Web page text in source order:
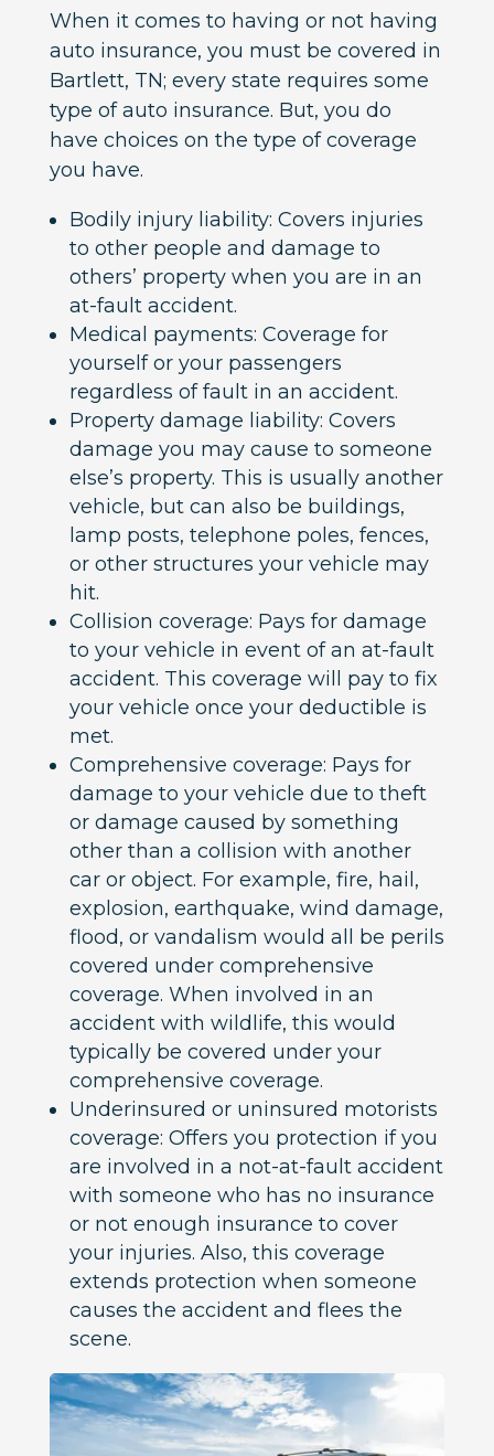
When it comes to having or not having
auto insurance, you must be covered in
Bartlett, TN; every state requires some
type of auto insurance. But, you do
have choices on the type of coverage
you have.
Bodily injury liability: Covers injuries
to other people and damage to
others’ property when you are in an
at-fault accident.
Medical payments: Coverage for
yourself or your passengers
regardless of fault in an accident.
Property damage liability: Covers
damage you may cause to someone
else’s property. This is usually another
vehicle, but can also be buildings,
lamp posts, telephone poles, fences,
or other structures your vehicle may
hit.
Collision coverage: Pays for damage
to your vehicle in event of an at-fault
accident. This coverage will pay to fix
your vehicle once your deductible is
met.
Comprehensive coverage: Pays for
damage to your vehicle due to theft
or damage caused by something
other than a collision with another
car or object. For example, fire, hail,
explosion, earthquake, wind damage,
flood, or vandalism would all be perils
covered under comprehensive
coverage. When involved in an
accident with wildlife, this would
typically be covered under your
comprehensive coverage.
Underinsured or uninsured motorists
coverage: Offers you protection if you
are involved in a not-at-fault accident
with someone who has no insurance
or not enough insurance to cover
your injuries. Also, this coverage
extends protection when someone
causes the accident and flees the
scene.